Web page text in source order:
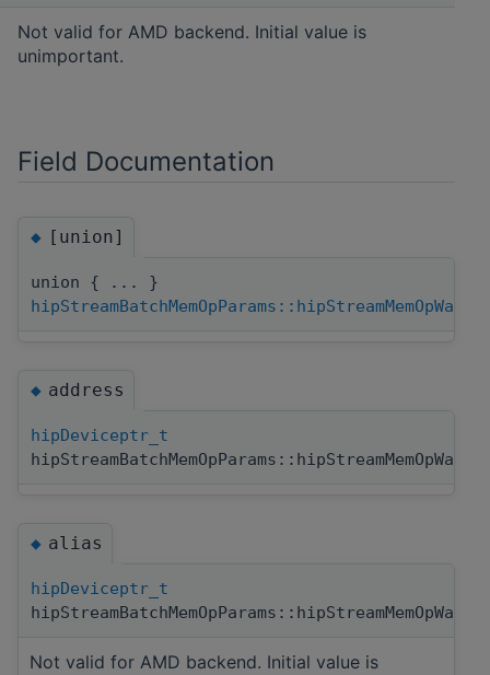
Not valid for AMD backend. Initial value is
unimportant.
Field Documentation
◆ [union]
union { ... }
◆address
hipDeviceptr_t
◆alias
hipDeviceptr_t
Not valid for AMD backend. Initial value is